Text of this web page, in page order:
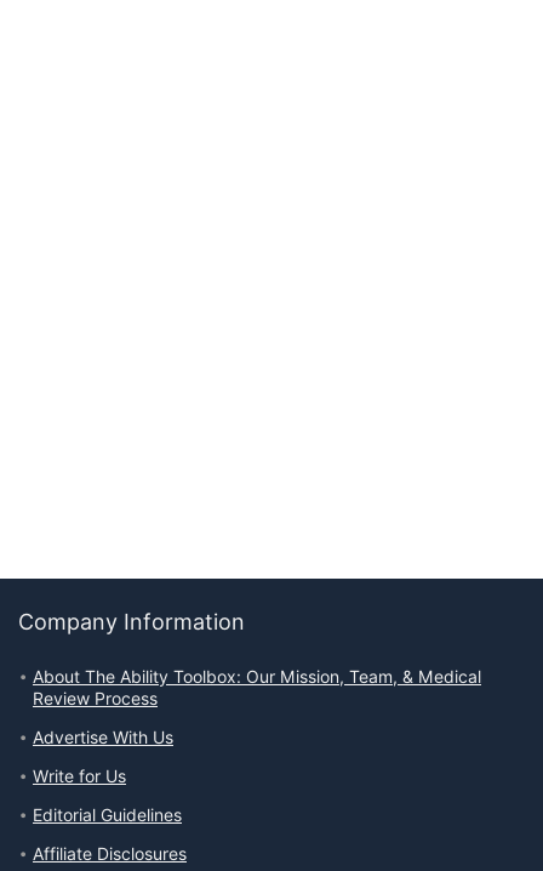
Company Information
About The Ability Toolbox: Our Mission, Team, & Medical
Review Process
Advertise With Us
Write for Us
Editorial Guidelines
Affiliate Disclosures